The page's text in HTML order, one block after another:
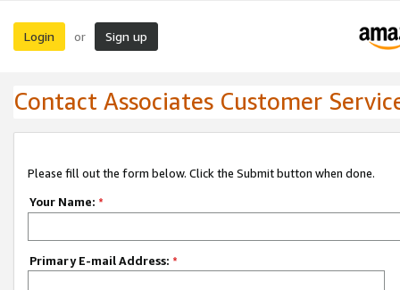
Login or Sign up
Contact Associates Customer
Please fill out the form below. Click the Submit button when done.
Your Name: *
Primary E-mail Address: *